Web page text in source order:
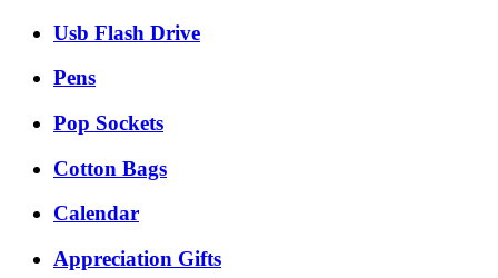
Usb Flash Drive
Pens
Pop Sockets
Cotton Bags
Calendar
Appreciation Gifts